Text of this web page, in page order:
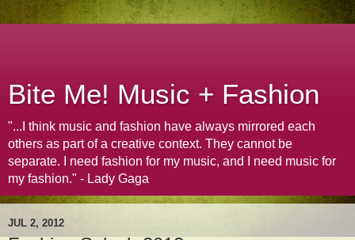
Bite Me! Music + Fashion
"...I think music and fashion have always mirrored each
others as part of a creative context. They cannot be
separate. I need fashion for my music, and I need music for
my fashion." - Lady Gaga
JUL 2, 2012